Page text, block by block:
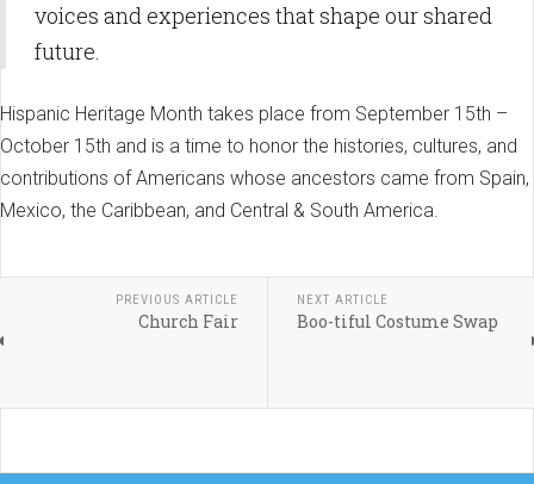
voices and experiences that shape our shared
future.
Hispanic Heritage Month takes place from September 15th –
October 15th and is a time to honor the histories, cultures, and
contributions of Americans whose ancestors came from Spain,
Mexico, the Caribbean, and Central & South America.
PREVIOUS ARTICLE
Church Fair
NEXT ARTICLE
Boo-tiful Costume Swap